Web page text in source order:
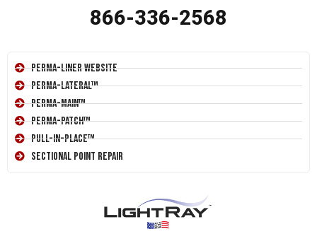
866-336-2568
Perma-Liner Website
Perma-Lateral™
Perma-Main™
Perma-Patch™
Pull-In-Place™
Sectional Point Repair